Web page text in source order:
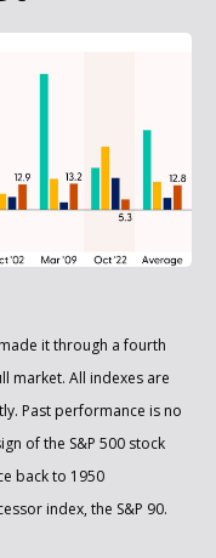
it through a fourth
market. All indexes are
Past performance is no
of the S&P 500 stock
back to 1950
index, the S&P 90.